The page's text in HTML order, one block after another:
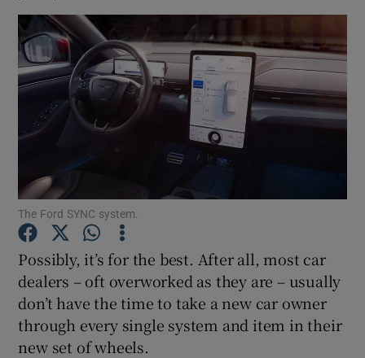
Show Motors sub sections
Show Podcasts sub sections
Show Gaeilge sub sections
The Ford SYNC system.
Possibly, it’s for the best. After all, most car
dealers – oft overworked as they are – usually
don’t have the time to take a new car owner
through every single system and item in their
new set of wheels.